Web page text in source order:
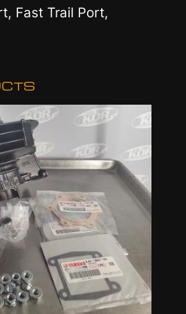
9
0
0
Fast Trail Port,